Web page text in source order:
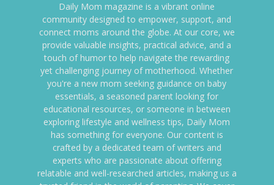
Daily Mom magazine is a vibrant online
community designed to empower, support, and
connect moms around the globe. At our core, we
provide valuable insights, practical advice, and a
touch of humor to help navigate the rewarding
yet challenging journey of motherhood. Whether
you're a new mom seeking guidance on baby
essentials, a seasoned parent looking for
educational resources, or someone in between
exploring lifestyle and wellness tips, Daily Mom
has something for everyone. Our content is
crafted by a dedicated team of writers and
experts who are passionate about offering
relatable and well-researched articles, making us a